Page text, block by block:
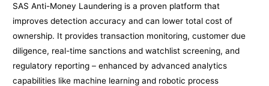
SAS Anti-Money Laundering is a proven platform that
improves detection accuracy and can lower total cost of
ownership. It provides transaction monitoring, customer due
diligence, real-time sanctions and watchlist screening, and
regulatory reporting – enhanced by advanced analytics
capabilities like machine learning and robotic process